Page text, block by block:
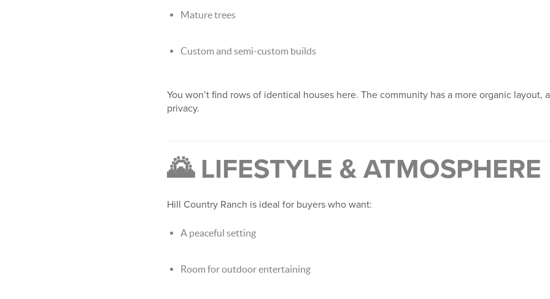
Mature trees
Custom and semi-custom builds
You won’t find rows of identical houses here. The community has a more organic layout,
privacy.
🌄 LIFESTYLE & ATMOSPHERE
Hill Country Ranch is ideal for buyers who want:
A peaceful setting
Room for outdoor entertaining